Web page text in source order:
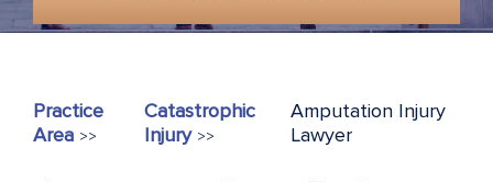
Practice
Area >>
Catastrophic
Injury >>
Amputation Injury
Lawyer